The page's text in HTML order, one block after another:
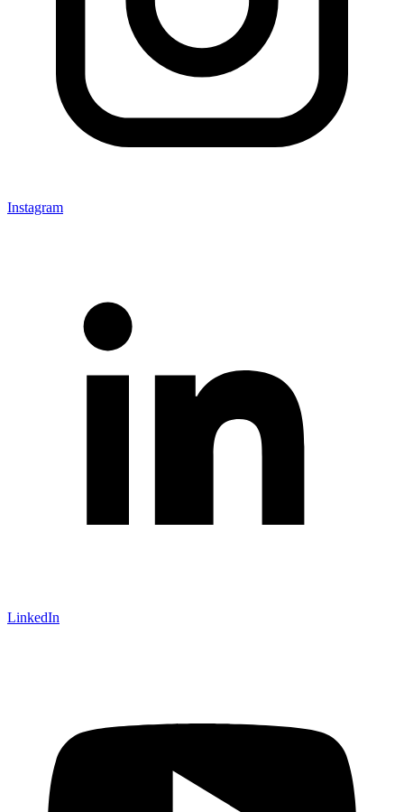
Instagram
LinkedIn